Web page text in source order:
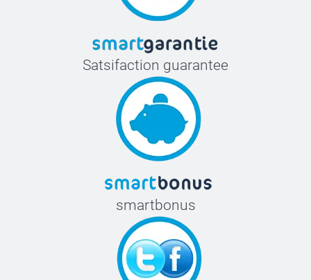
Satsifaction guarantee
smartbonus